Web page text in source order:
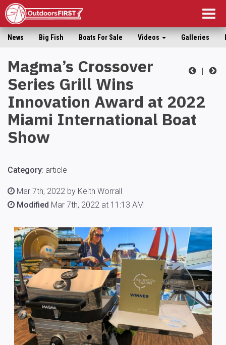
News Big Fish Boats For Sale Videos Galleries
|
Magma’s Crossover
Series Grill Wins
Innovation Award at 2022
Miami International Boat
Show
Category: article
Mar 7th, 2022 by Keith Worrall
Modified Mar 7th, 2022 at 11:13 AM